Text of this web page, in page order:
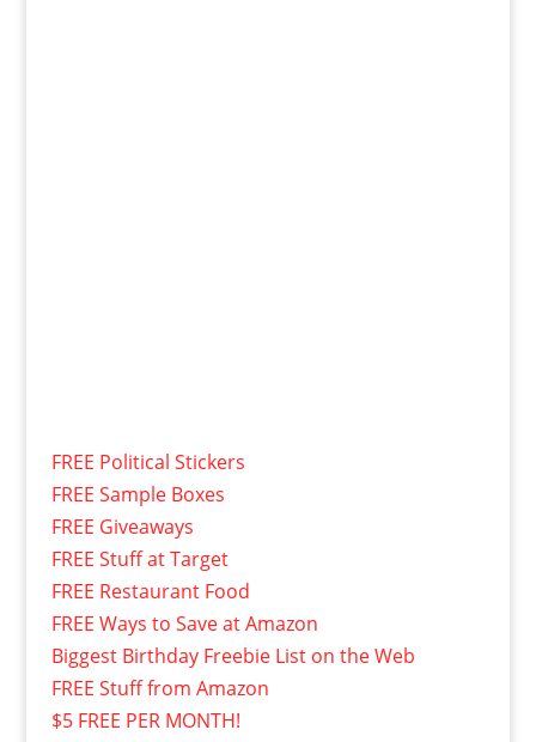
FREE Political Stickers
FREE Sample Boxes
FREE Giveaways
FREE Stuff at Target
FREE Restaurant Food
FREE Ways to Save at Amazon
Biggest Birthday Freebie List on the Web
FREE Stuff from Amazon
$5 FREE PER MONTH!